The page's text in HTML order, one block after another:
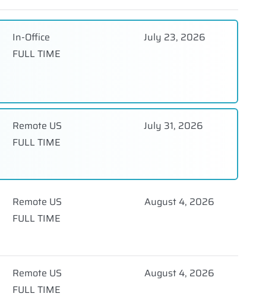
In-Office
FULL TIME
July 23, 2026
Remote US
FULL TIME
July 31, 2026
Remote US
FULL TIME
August 4, 2026
Remote US
FULL TIME
August 4, 2026